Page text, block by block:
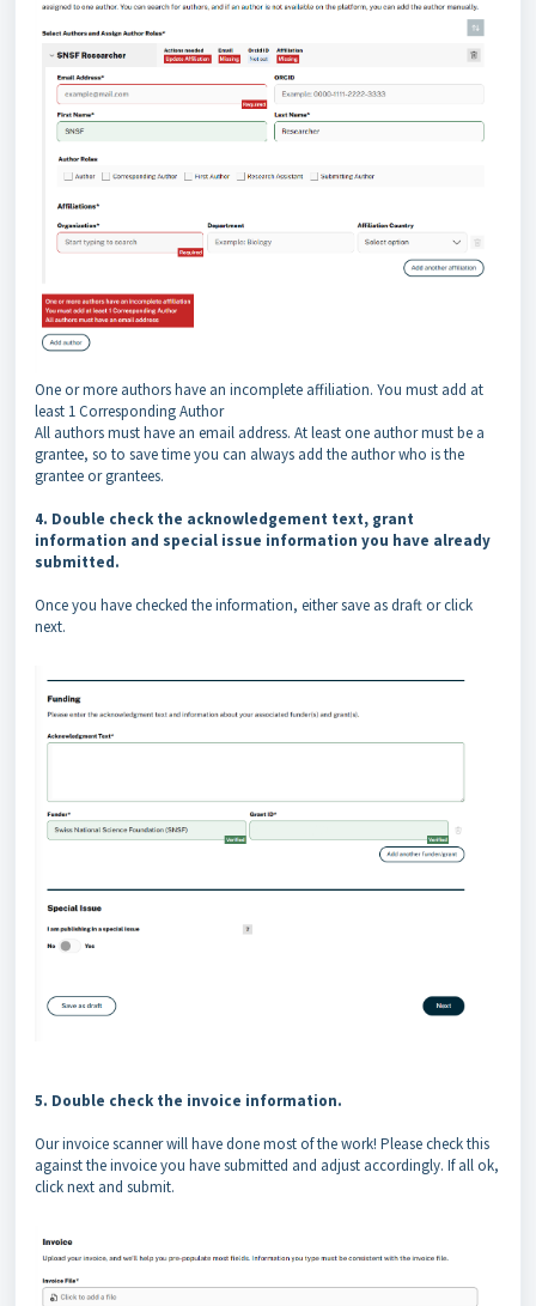
One or more authors have an incomplete affiliation. You must add at
least 1 Corresponding Author
All authors must have an email address. At least one author must be a
grantee, so to save time you can always add the author who is the
grantee or grantees.
4. Double check the acknowledgement text, grant
information and special issue information you have already
submitted.
Once you have checked the information, either save as draft or click
next.
5. Double check the invoice information.
Our invoice scanner will have done most of the work! Please check this
against the invoice you have submitted and adjust accordingly. If all ok,
click next and submit.